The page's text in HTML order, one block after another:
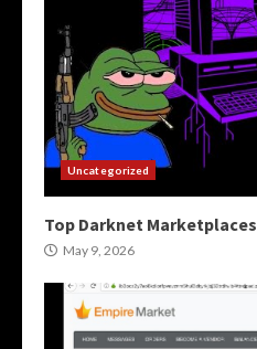
Uncategorized
Top Darknet Marketplaces
May 9, 2026